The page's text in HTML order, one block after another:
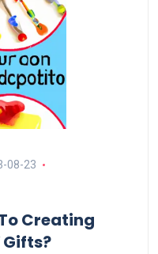
08-23
Creating
Gifts?